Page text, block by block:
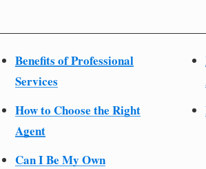
Benefits of Professional
Services
How to Choose the Right
Agent
Can I Be My Own